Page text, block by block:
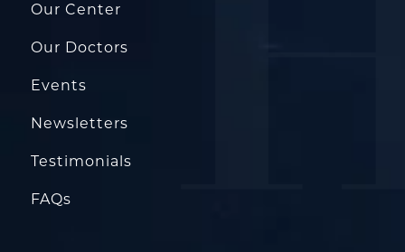
Our Center
Our Doctors
Events
Newsletters
Testimonials
FAQs